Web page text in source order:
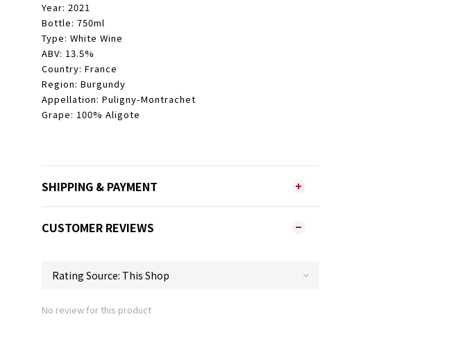
Year: 2021
Bottle: 750ml
Type: White Wine
ABV: 13.5%
Country: France
Region: Burgundy
Appellation: Puligny-Montrachet
Grape: 100% Aligote
SHIPPING & PAYMENT
CUSTOMER REVIEWS
No review for this product